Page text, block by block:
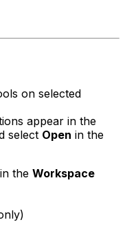
on selected
appear in the
select Open in the
the Workspace